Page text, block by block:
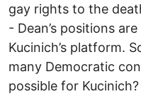
gay rights to the
- Dean’s positions
Kucinich’s platform.
many Democratic
possible for